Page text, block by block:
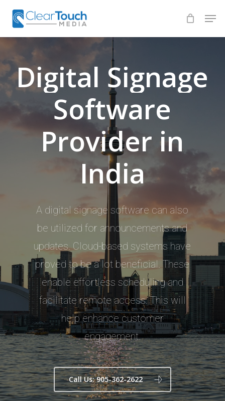
main
Digital Signage
Software
Provider in
India
A digital signage software can also
be utilized for announcements and
updates. Cloud-based systems have
proved to be a lot beneficial. These
enable effortless scheduling and
facilitate remote access. This will
help enhance customer
engagement.
Call Us: 905-362-2622